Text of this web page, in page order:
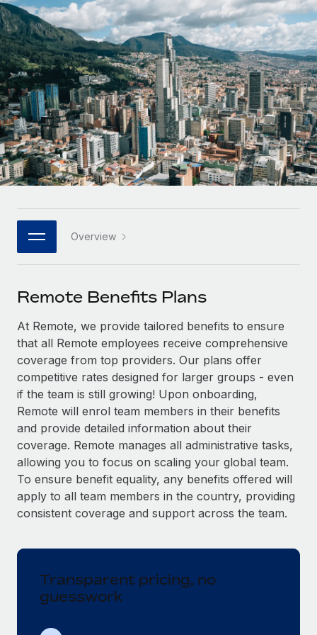
Onboard and manage contractors globally
PEO
Outsource complex employment tasks
INFRASTRUCTURE
Remote Embedded
Seamlessly integrate HR into workflows
Platform
Built-in core HR functions for your team
Connect New
Connect any AI tool to Remote using our MCP
SERVICES
Ask an expert
Get expert help on global HR & compliance
Background checks
Simplify your candidate screening processes
Compliance watchtower
Stay ahead of compliance risks
Device management
Provision and track IT devices globally
Mobility & Relocation
Relocate employees with ease
GROWTH STAGE
Startups
Agile global HR & payroll solutions for growing
companies
Mid-market
Expand teams with tailored HR solutions
Enterprise
Global HR for large businesses
PARTNER WITH US
Become a partner
Explore partnership opportunities with us
Remote Build Coming soon
Integrations and AI Automations Consulting
CASE STUDIES
Contractor payout calculator
Explore currency options and payout speeds for global
contractors
LEARN WITH REMOTE
Research & Guides
Case studies
HR Glossary
Job Description Library
Salary & Talent Insights
Insights center
Get support
See all resources
BLOG
Global Payroll
Compliance
Nederlands
Français
Deutsch
Español
Italiano
日本語
한국어
中文（简体）
Login
Overview
Remote Benefits Plans
At Remote, we provide tailored benefits to ensure
that all Remote employees receive comprehensive
coverage from top providers. Our plans offer
competitive rates designed for larger groups - even
if the team is still growing! Upon onboarding,
Remote will enrol team members in their benefits
and provide detailed information about their
coverage. Remote manages all administrative tasks,
allowing you to focus on scaling your global team.
To ensure benefit equality, any benefits offered will
apply to all team members in the country, providing
consistent coverage and support across the team.
Transparent pricing, no
guesswork